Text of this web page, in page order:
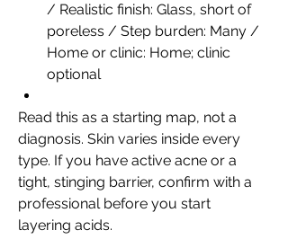
/ Realistic finish: Glass, short of
poreless / Step burden: Many /
Home or clinic: Home; clinic
optional
Read this as a starting map, not a
diagnosis. Skin varies inside every
type. If you have active acne or a
tight, stinging barrier, confirm with a
professional before you start
layering acids.